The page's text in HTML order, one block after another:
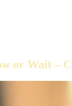
or Wait –